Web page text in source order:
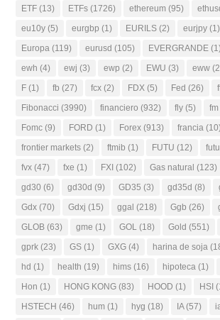
ETF (13) ETFs (1726) ethereum (95)
eu10y (5) eurgbp (1) EURILS (2) eurjpy (1)
Europa (119) eurusd (105) EVERGRANDE
ewh (4) ewj (3) ewp (2) EWU (3) eww
F (1) fb (27) fcx (2) FDX (5) Fed (26)
Fibonacci (3990) financiero (932) fly (5) fm
Fomc (9) FORD (1) Forex (913) francia
frontier markets (2) ftmib (1) FUTU (12)
fvx (47) fxe (1) FXI (102) Gas natural (123)
gd30 (6) gd30d (9) GD35 (3) gd35d (8)
Gdx (70) Gdxj (15) ggal (218) Ggb (26)
GLOB (63) gme (1) GOL (18) Gold (551)
gprk (23) GS (1) GXG (4) harina de soja
hd (1) health (19) hims (16) hipoteca (1)
Hon (1) HONG KONG (83) HOOD (1) HSI
HSTECH (46) hum (1) hyg (18) IA(57)